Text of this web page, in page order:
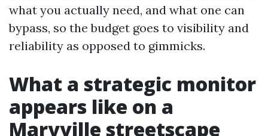
what you actually need, and what one can
bypass, so the budget goes to visibility and
reliability as opposed to gimmicks.
What a strategic monitor
appears like on a
Maryville streetscape